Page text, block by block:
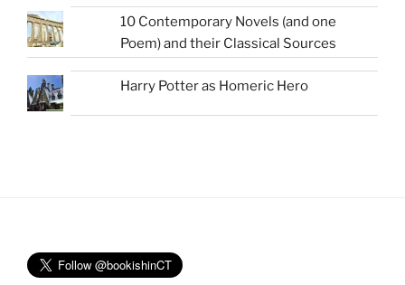
10 Contemporary Novels (and one
Poem) and their Classical Sources
Harry Potter as Homeric Hero